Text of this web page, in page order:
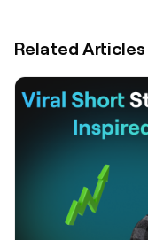
Related Articles